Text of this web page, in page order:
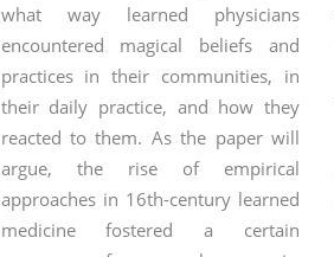
what way learned physicians
encountered magical beliefs and
practices in their communities, in
their daily practice, and how they
reacted to them. As the paper will
argue, the rise of empirical
approaches in 16th-century learned
medicine fostered a certain